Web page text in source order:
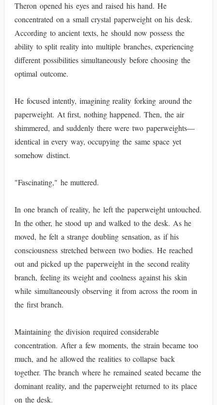
Theron opened his eyes and raised his hand. He
concentrated on a small crystal paperweight on his desk.
According to ancient texts, he should now possess the
ability to split reality into multiple branches, experiencing
different possibilities simultaneously before choosing the
optimal outcome.
He focused intently, imagining reality forking around the
paperweight. At first, nothing happened. Then, the air
shimmered, and suddenly there were two paperweights—
identical in every way, occupying the same space yet
somehow distinct.
"Fascinating," he muttered.
In one branch of reality, he left the paperweight untouched.
In the other, he stood up and walked to the desk. As he
moved, he felt a strange doubling sensation, as if his
consciousness stretched between two bodies. He reached
out and picked up the paperweight in the second reality
branch, feeling its weight and coolness against his skin
while simultaneously observing it from across the room in
the first branch.
Maintaining the division required considerable
concentration. After a few moments, the strain became too
much, and he allowed the realities to collapse back
together. The branch where he remained seated became the
dominant reality, and the paperweight returned to its place
on the desk.